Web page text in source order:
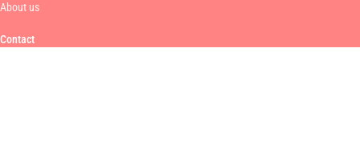
About us
Contact